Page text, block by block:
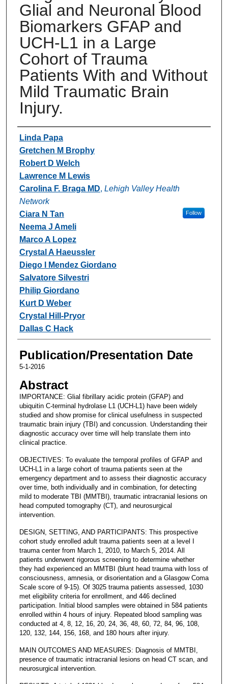
Glial and Neuronal Blood
Biomarkers GFAP and
UCH-L1 in a Large
Cohort of Trauma
Patients With and Without
Mild Traumatic Brain
Injury.
Authors
Linda Papa
Gretchen M Brophy
Robert D Welch
Lawrence M Lewis
Carolina F. Braga MD, Lehigh Valley Health
Network
Follow
Ciara N Tan
Neema J Ameli
Marco A Lopez
Crystal A Haeussler
Diego I Mendez Giordano
Salvatore Silvestri
Philip Giordano
Kurt D Weber
Crystal Hill-Pryor
Dallas C Hack
Publication/Presentation Date
5-1-2016
Abstract
IMPORTANCE: Glial fibrillary acidic protein (GFAP) and
ubiquitin C-terminal hydrolase L1 (UCH-L1) have been widely
studied and show promise for clinical usefulness in suspected
traumatic brain injury (TBI) and concussion. Understanding their
diagnostic accuracy over time will help translate them into
clinical practice.
OBJECTIVES: To evaluate the temporal profiles of GFAP and
UCH-L1 in a large cohort of trauma patients seen at the
emergency department and to assess their diagnostic accuracy
over time, both individually and in combination, for detecting
mild to moderate TBI (MMTBI), traumatic intracranial lesions on
head computed tomography (CT), and neurosurgical
intervention.
DESIGN, SETTING, AND PARTICIPANTS: This prospective
cohort study enrolled adult trauma patients seen at a level I
trauma center from March 1, 2010, to March 5, 2014. All
patients underwent rigorous screening to determine whether
they had experienced an MMTBI (blunt head trauma with loss of
consciousness, amnesia, or disorientation and a Glasgow Coma
Scale score of 9-15). Of 3025 trauma patients assessed, 1030
met eligibility criteria for enrollment, and 446 declined
participation. Initial blood samples were obtained in 584 patients
enrolled within 4 hours of injury. Repeated blood sampling was
conducted at 4, 8, 12, 16, 20, 24, 36, 48, 60, 72, 84, 96, 108,
120, 132, 144, 156, 168, and 180 hours after injury.
MAIN OUTCOMES AND MEASURES: Diagnosis of MMTBI,
presence of traumatic intracranial lesions on head CT scan, and
neurosurgical intervention.